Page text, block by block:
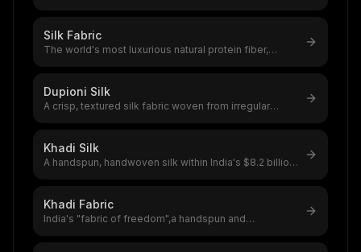
Silk Fabric
The world's most luxurious natural protein fiber,
Dupioni Silk
A crisp, textured silk fabric woven from irregular
Khadi Silk
A handspun, handwoven silk within India's $8.2 billion
Khadi Fabric
India's "fabric of freedom",a handspun and